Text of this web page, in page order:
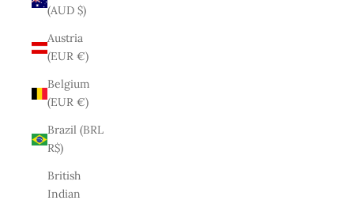
(AUD $)
Austria
(EUR €)
Belgium
(EUR €)
Brazil (BRL
R$)
British
Indian